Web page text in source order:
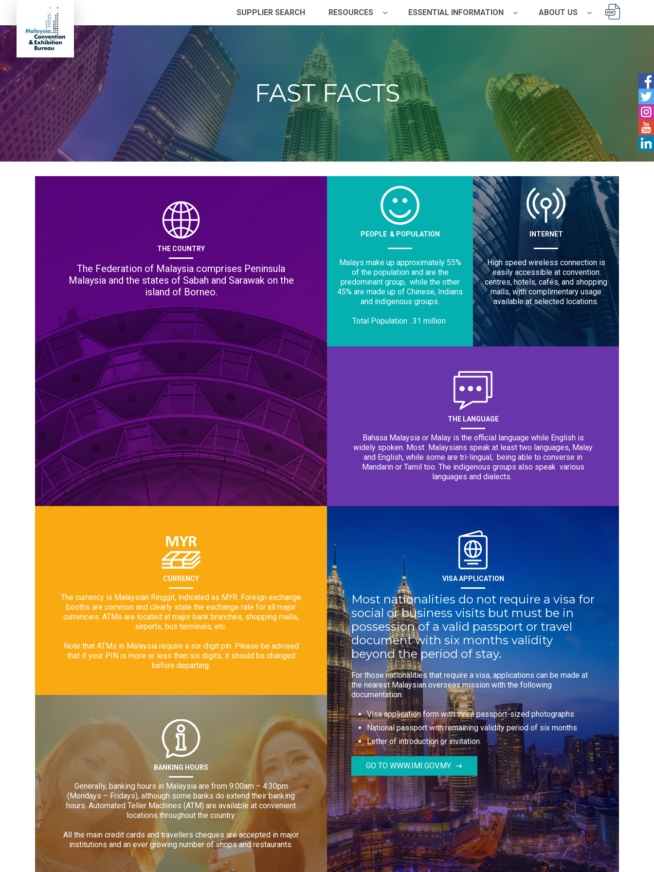
SUPPLIER SEARCH RESOURCES ESSENTIAL INFORMATION ABOUT US
FAST FACTS
THE COUNTRY
The Federation of Malaysia comprises Peninsula
Malaysia and the states of Sabah and Sarawak on the
island of Borneo.
PEOPLE & POPULATION
Malays make up approximately 55%
of the population and are the
predominant group, while the other
45% are made up of Chinese, Indians
and indigenous groups.
Total Population : 31 million
INTERNET
High speed wireless connection is
easily accessible at convention
centres, hotels, cafés, and shopping
malls, with complimentary usage
available at selected locations.
THE LANGUAGE
Bahasa Malaysia or Malay is the official language while English is
widely spoken. Most Malaysians speak at least two languages, Malay
and English, while some are tri-lingual, being able to converse in
Mandarin or Tamil too. The indigenous groups also speak various
languages and dialects.
CURRENCY
The currency is Malaysian Ringgit, indicated as MYR. Foreign exchange
booths are common and clearly state the exchange rate for all major
currencies. ATMs are located at major bank branches, shopping malls,
airports, bus terminals, etc.
Note that ATMs in Malaysia require a six-digit pin. Please be advised
that if your PIN is more or less than six digits, it should be changed
before departing.
BANKING HOURS
Generally, banking hours in Malaysia are from 9:00am – 4:30pm
(Mondays – Fridays), although some banks do extend their banking
hours. Automated Teller Machines (ATM) are available at convenient
locations throughout the country.
All the main credit cards and travellers cheques are accepted in major
institutions and an ever growing number of shops and restaurants.
VISA APPLICATION
Most nationalities do not require a visa for
social or business visits but must be in
possessionof a valid passport or travel
document with six months validity
beyond the period of stay.
For those nationalities that require a visa, applications can be made at
the nearest Malaysian overseas mission with the following
documentation:
Visa application form with three passport-sized photographs
National passport with remaining validity period of six months
Letter of introduction or invitation.
GO TO WWW.IMI.GOV.MY